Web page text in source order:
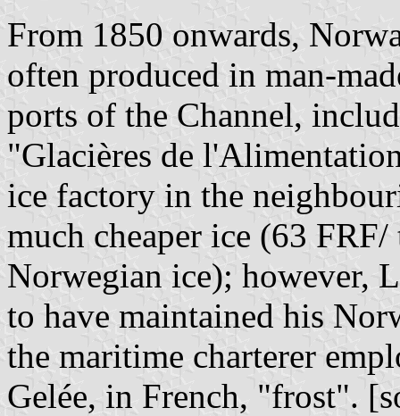
From 1850 onwards,
often produced in man-
ports of the Channel,
"Glacières de
ice factory in the
much cheaper ice (63
Norwegian ice); however,
to have maintained his
the maritime charterer
Gelée, in French, "frost".